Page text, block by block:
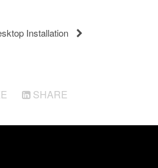
Installation
SHARE